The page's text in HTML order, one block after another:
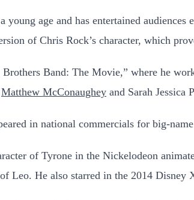
young age and has entertained
of Chris Rock’s character, which
Band: The Movie,” where he
Matthew McConaughey and Sarah Jessica
in national commercials for big-
of Tyrone in the Nickelodeon
Leo. He also starred in the 2014 Disney